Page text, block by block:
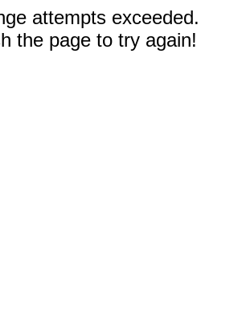
attempts exceeded.
the page to try again!